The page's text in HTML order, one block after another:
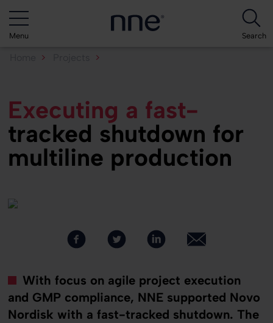
Search
Menu
Executing a fast-
tracked shutdown for
multiline production
With focus on agile project execution
and GMP compliance, NNE supported Novo
Nordisk with a fast-tracked shutdown. The